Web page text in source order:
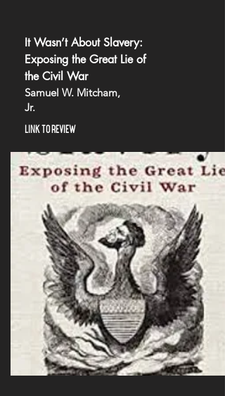
It Wasn’t About Slavery:
Exposing the Great Lie of
the Civil War
Samuel W. Mitcham,
Jr.
LINK TO REVIEW